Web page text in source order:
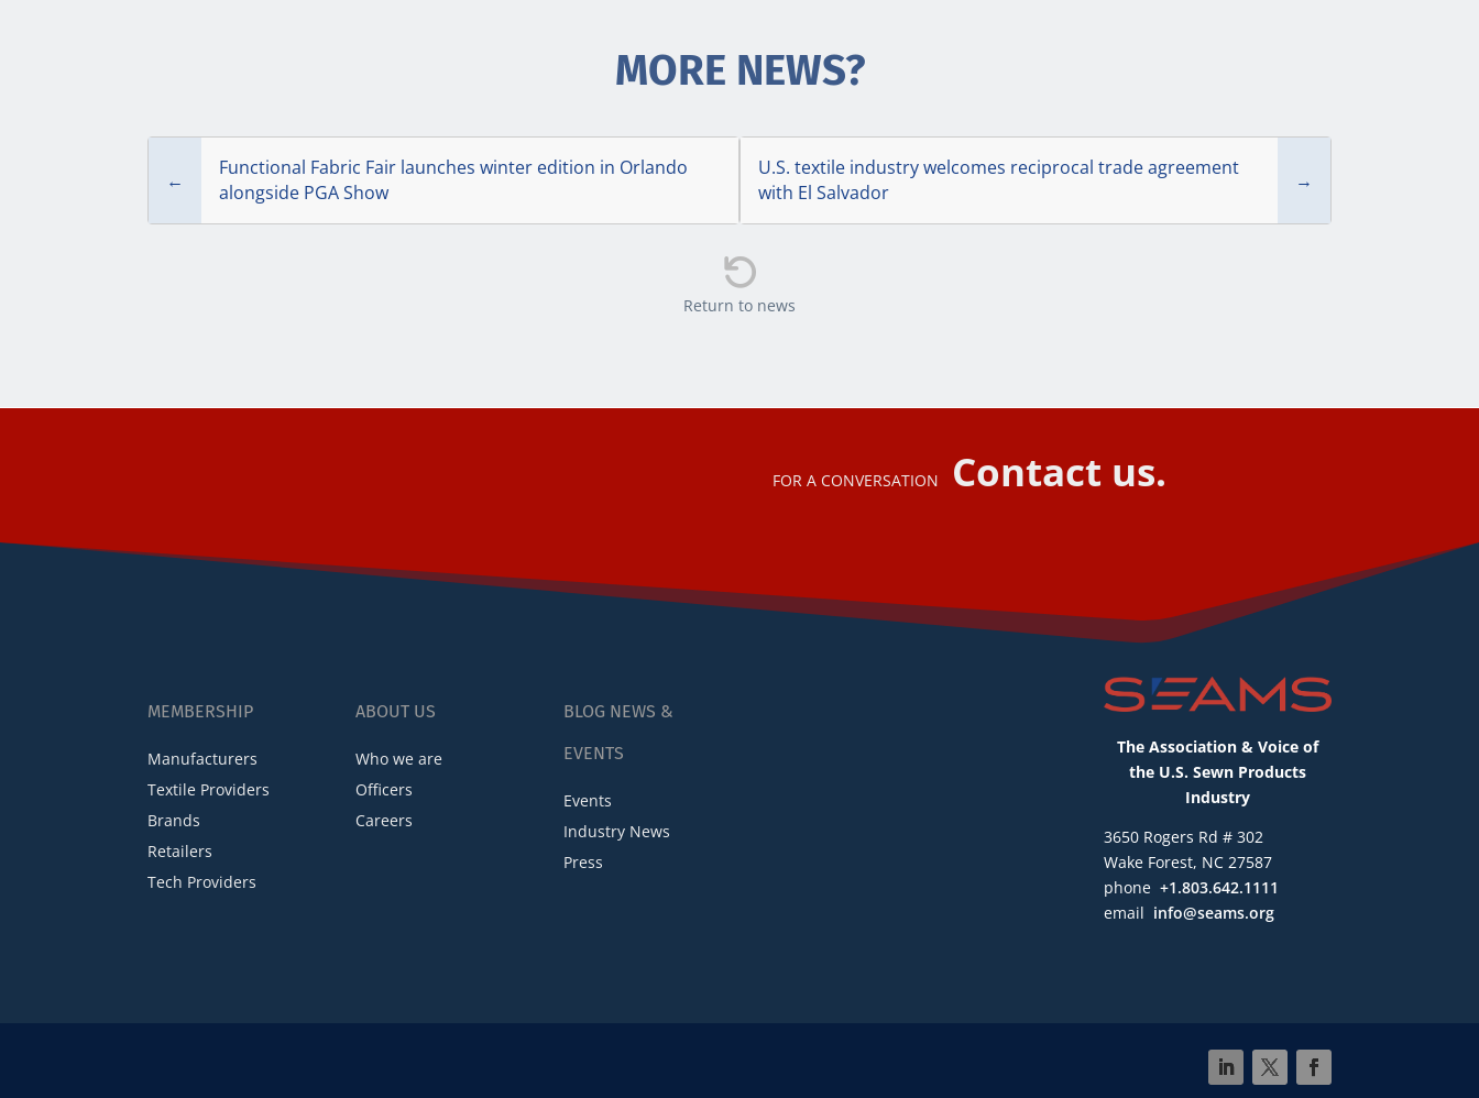
MORE NEWS?
←
Functional Fabric Fair launches winter edition in Orlando
alongside PGA Show
U.S. textile industry welcomes reciprocal trade agreement
with El Salvador
→

Return to news
FOR A CONVERSATION Contact us.
MEMBERSHIP
Manufacturers
Textile Providers
Brands
Retailers
Tech Providers
ABOUT US
Who we are
Officers
Careers
BLOG NEWS &
EVENTS
Events
Industry News
Press
The Association & Voice of
the U.S. Sewn Products
Industry
3650 Rogers Rd # 302
Wake Forest, NC 27587
phone +1.803.642.1111
email info@seams.org